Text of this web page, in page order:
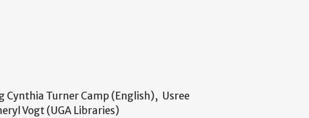
Cynthia Turner Camp (English), Usree
Vogt (UGA Libraries)